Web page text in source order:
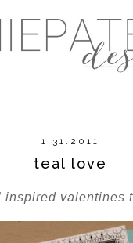
1.31.2011
teal love
inspired valentines